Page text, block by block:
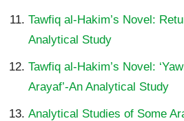
Tawfiq al-Hakim’s Novel:
Analytical Study
Tawfiq al-Hakim’s Novel:
Arayaf’-An Analytical Study
Analytical Studies of Some